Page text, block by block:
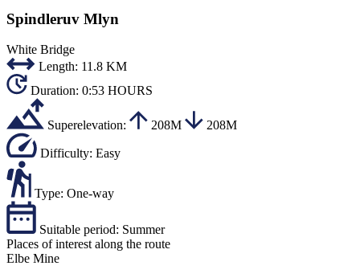
Spindleruv Mlyn
White Bridge
Length: 11.8 KM
Duration: 0:53 HOURS
Superelevation: 208M 208M
Difficulty: Easy
Type: One-way
Suitable period: Summer
Places of interest along the route
Elbe Mine